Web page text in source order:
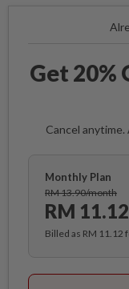
Get 20%
Cancel
Monthly Plan
RM 13.90/month
RM 11.12
Billed as RM 11.12